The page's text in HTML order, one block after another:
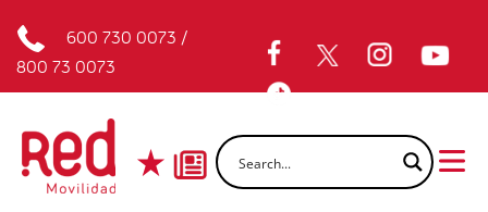
600 730 0073 /
800 73 0073